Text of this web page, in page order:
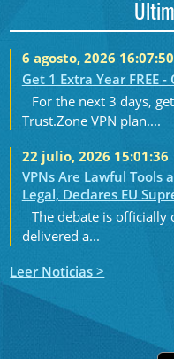
6 agosto, 2026 16:07:50
Get 1 Extra Year FREE
For the next 3 days,
Trust.Zone VPN plan....
22 julio, 2026 15:01:36
VPNs Are Lawful Tools
Legal, Declares EU
The debate is officially
delivered a...
Leer Noticias >